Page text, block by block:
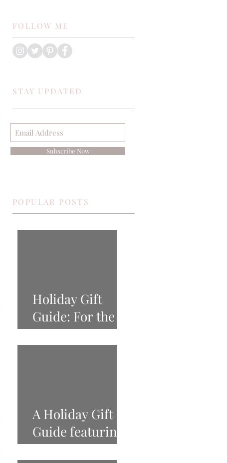
FOLLOW ME
STAY UPDATED
Subscribe Now
POPULAR POSTS
Holiday Gift
Guide: For the
Beauty Lover
A Holiday Gift
Guide featuring
West Tenth